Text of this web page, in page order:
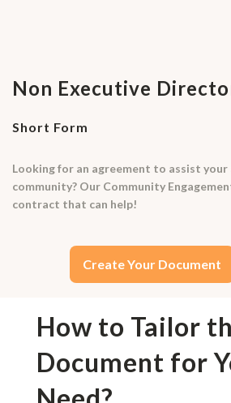
Non Executive
Short Form
Looking for an agreement to assist
community? Our Community
contract that can help!
Create Your Document
How to Tailor
Document for